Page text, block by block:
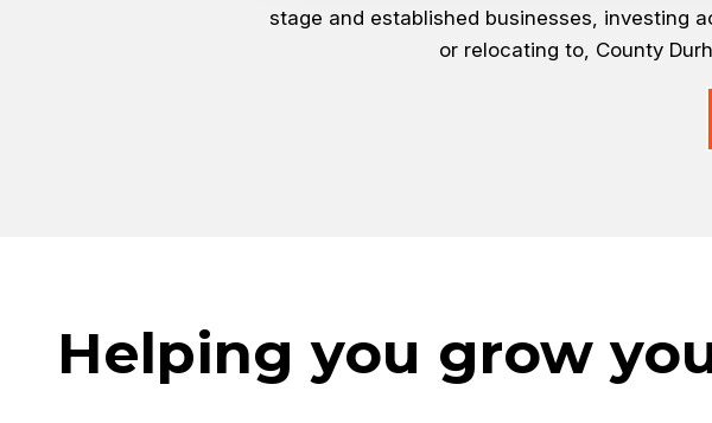
stage and established businesses, investing
or relocating to, County
Helping you grow